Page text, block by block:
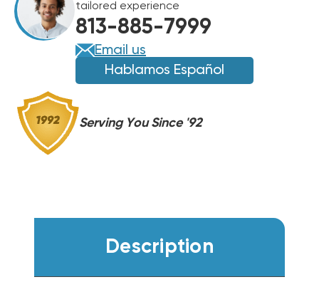
HANDLER,
FXU48HP230V1R32AH
HANDLER,
FXU48HP230V1R32AH
tailored experience
813-885-7999
Email us
Hablamos Español
Serving You Since '92
Description